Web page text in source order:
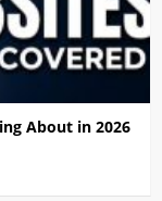
About in 2026